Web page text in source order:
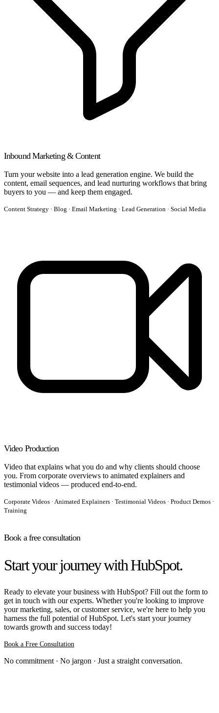
Inbound Marketing & Content
Turn your website into a lead generation engine. We build the
content, email sequences, and lead nurturing workflows that bring
buyers to you — and keep them engaged.
Content Strategy · Blog · Email Marketing · Lead Generation · Social Media
Video Production
Video that explains what you do and why clients should choose
you. From corporate overviews to animated explainers and
testimonial videos — produced end-to-end.
Corporate Videos · Animated Explainers · Testimonial Videos · Product Demos ·
Training
Book a free consultation
Start your journey with HubSpot.
Ready to elevate your business with HubSpot? Fill out the form to
get in touch with our experts. Whether you're looking to improve
your marketing, sales, or customer service, we're here to help you
harness the full potential of HubSpot. Let's start your journey
towards growth and success today!
Book a Free Consultation
No commitment · No jargon · Just a straight conversation.